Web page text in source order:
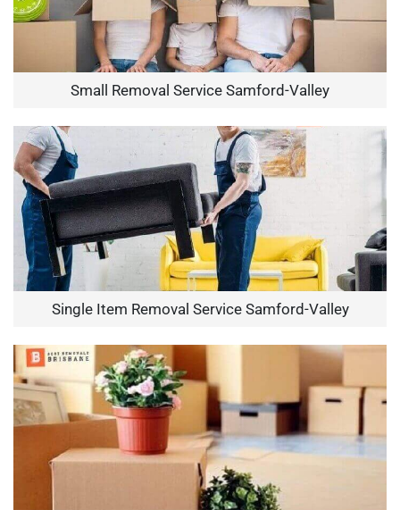
Small Removal Service Samford-Valley
Single Item Removal Service Samford-Valley